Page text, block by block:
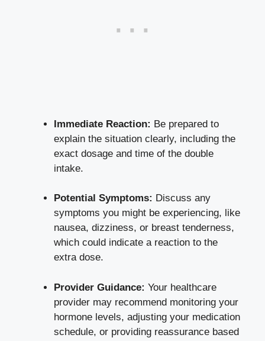
Immediate ‍Reaction: Be prepared to⁢
explain the⁢ situation clearly, including the
‌exact dosage and time of the ​double
intake.
Potential‍ Symptoms: ⁣Discuss any
symptoms you ⁣might be experiencing, like
⁣nausea, dizziness, or breast tenderness,
which could ‍indicate a reaction to the ​
extra​ dose.
Provider Guidance: ‌Your‌ healthcare
provider may recommend monitoring your
hormone levels,⁤ adjusting your medication⁤
schedule, ⁤or providing⁢ reassurance‍ based